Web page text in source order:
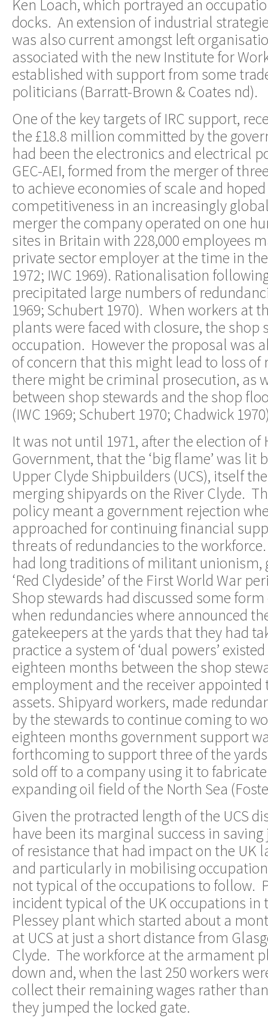
Ken Loach, which portrayed an
docks. An extension of industrial
was also current amongst left
associated with the new Institute for
established with support from some
politicians (Barratt-Brown & Coates nd).
One of the key targets of IRC support,
the £18.8 million committed by the
had been the electronics and electrical
GEC-AEI, formed from the merger of
to achieve economies of scale and
competitiveness in an increasingly
merger the company operated on one
sites in Britain with 228,000 employees
private sector employer at the time in
1972; IWC 1969). Rationalisation
precipitated large numbers of
1969; Schubert 1970). When workers at
plants were faced with closure, the shop
occupation. However the proposal was
of concern that this might lead to loss of
there might be criminal prosecution, as
between shop stewards and the shop
(IWC 1969; Schubert 1970; Chadwick
It was not until 1971, after the election of
Government, that the ‘big flame’ was lit
Upper Clyde Shipbuilders (UCS), itself
merging shipyards on the River Clyde.
policy meant a government rejection
approached for continuing financial
threats of redundancies to the
had long traditions of militant unionism,
‘Red Clydeside’ of the First World War
Shop stewards had discussed some
when redundancies where announced
gatekeepers at the yards that they had
practice a system of ‘dual powers’
eighteen months between the shop
employment and the receiver appointed
assets. Shipyard workers, made
by the stewards to continue coming to
eighteen months government support
forthcoming to support three of the
sold off to a company using it to
expanding oil field of the North Sea
Given the protracted length of the UCS
have been its marginal success in
of resistance that had impact on the UK
and particularly in mobilising
not typical of the occupations to follow.
incident typical of the UK occupations in
Plessey plant which started about a
at UCS at just a short distance from
Clyde. The workforce at the armament
down and, when the last 250 workers
collect their remaining wages rather
they jumped the locked gate.